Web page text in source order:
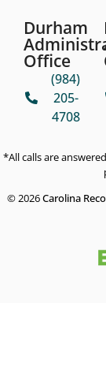
Durham
Office
(984)
205-
4708
*All calls are
© 2026Carolina